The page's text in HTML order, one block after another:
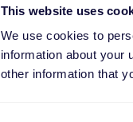
This website uses
We use cookies to
information about your
other information that